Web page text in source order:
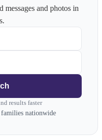
messages and photos in
results faster
nationwide